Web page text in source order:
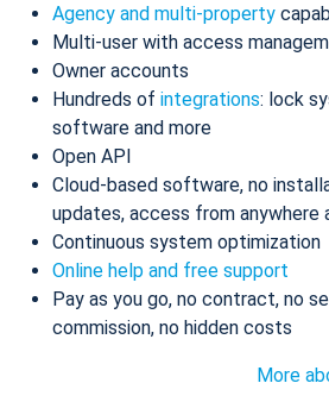
Agency and multi-property
Multi-user with access
Owner accounts
Hundreds of integrations: lock
software and more
Open API
Cloud-based software, no
updates, access from anywhere
Continuous system optimization
Online help and free support
Pay as you go, no contract, no
commission, no hidden costs
More